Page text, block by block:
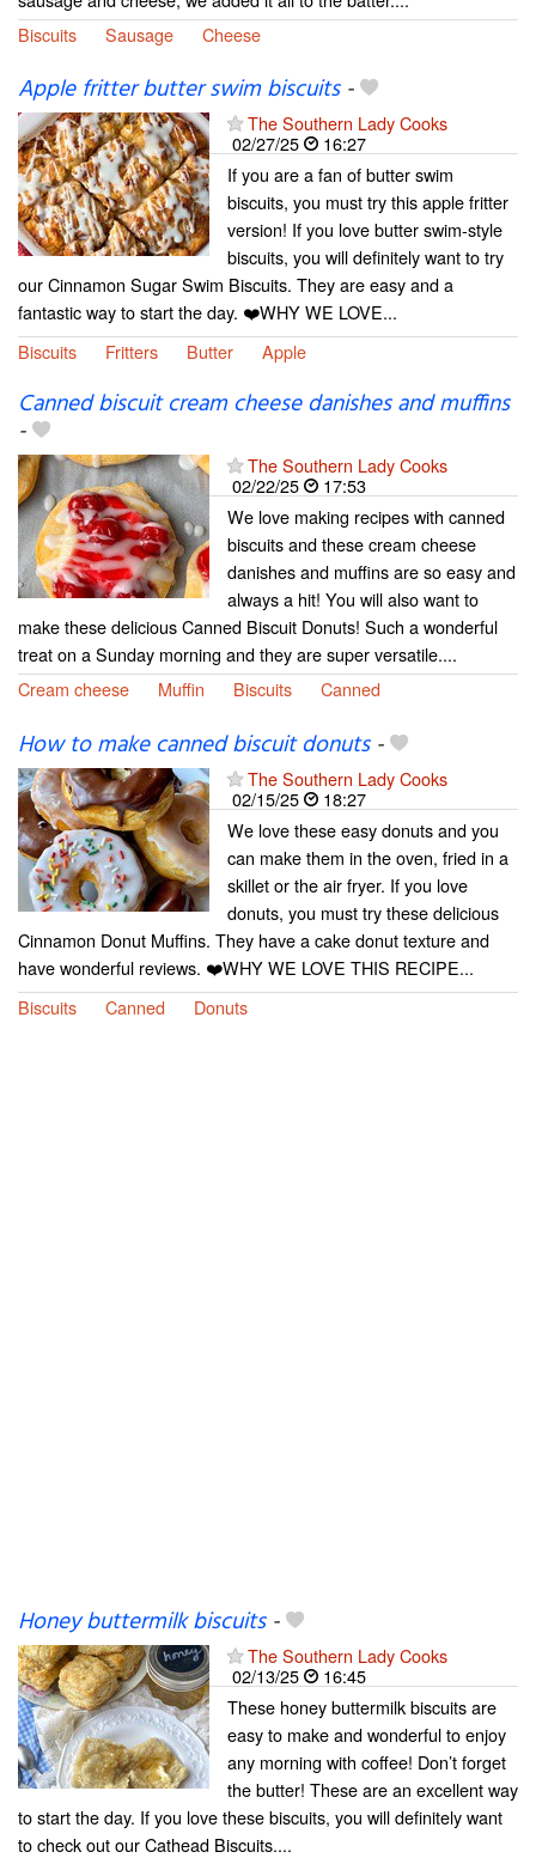
Biscuits
Sausage Cheese
Apple fritter butter swim biscuits-
The Southern Lady Cooks
02/27/25
16:27
If you are a fan of butter swim
biscuits, you must try this apple fritter
version! If you love butter swim-style
biscuits, you will definitely want to try
our Cinnamon Sugar Swim Biscuits. They are easy and a
fantastic way to start the day. ❤️WHY WE LOVE...
Biscuits
Fritters Butter Apple
Canned biscuit cream cheese danishes and muffins
-
The Southern Lady Cooks
02/22/25
17:53
We love making recipes with canned
biscuits and these cream cheese
danishes and muffins are so easy and
always a hit! You will also want to
make these delicious Canned Biscuit Donuts! Such a wonderful
treat on a Sunday morning and they are super versatile....
Cream cheese
Muffin Biscuits Canned
How to make canned biscuit donuts-
The Southern Lady Cooks
02/15/25
18:27
We love these easy donuts and you
can make them in the oven, fried in a
skillet or the air fryer. If you love
donuts, you must try these delicious
Cinnamon Donut Muffins. They have a cake donut texture and
have wonderful reviews. ❤️WHY WE LOVE THIS RECIPE...
Biscuits
Canned Donuts
Honey buttermilk biscuits-
The Southern Lady Cooks
02/13/25
16:45
These honey buttermilk biscuits are
easy to make and wonderful to enjoy
any morning with coffee! Don’t forget
the butter! These are an excellent way
to start the day. If you love these biscuits, you will definitely want
to check out our Cathead Biscuits....